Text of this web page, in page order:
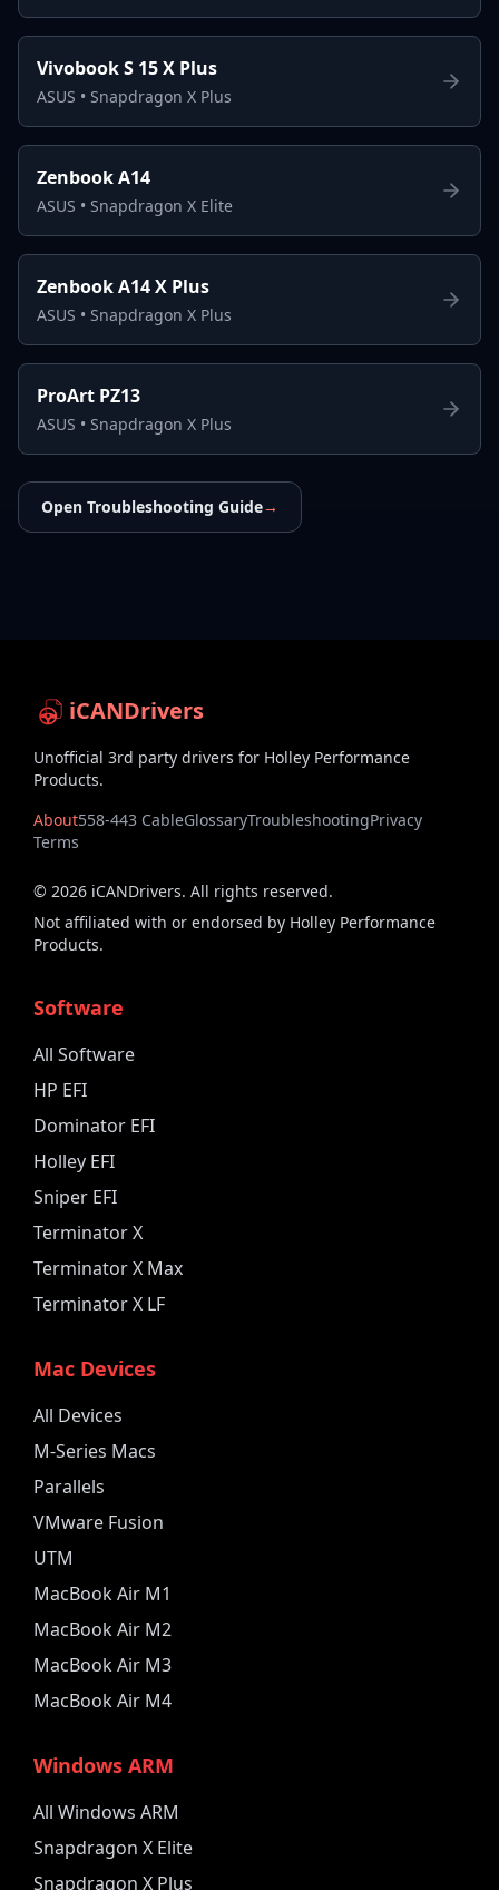
Vivobook S 15 X Plus
ASUS • Snapdragon X Plus
Zenbook A14
ASUS • Snapdragon X Elite
Zenbook A14 X Plus
ASUS • Snapdragon X Plus
ProArt PZ13
ASUS • Snapdragon X Plus
Open Troubleshooting Guide→
iCANDrivers
Unofficial 3rd party drivers for Holley Performance
Products.
About558-443 CableGlossaryTroubleshootingPrivacy
Terms
© 2026 iCANDrivers. All rights reserved.
Not affiliated with or endorsed by Holley Performance
Products.
Software
All Software
HP EFI
Dominator EFI
Holley EFI
Sniper EFI
Terminator X
Terminator X Max
Terminator X LF
Mac Devices
All Devices
M-Series Macs
Parallels
VMware Fusion
UTM
MacBook Air M1
MacBook Air M2
MacBook Air M3
MacBook Air M4
Windows ARM
All Windows ARM
Snapdragon X Elite
Snapdragon X Plus